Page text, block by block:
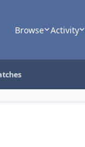
Browse Activity